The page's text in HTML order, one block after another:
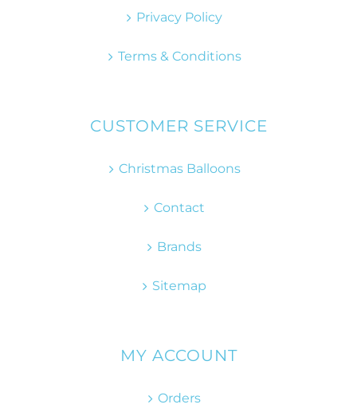
Privacy Policy
Terms & Conditions
CUSTOMER SERVICE
Christmas Balloons
Contact
Brands
Sitemap
MY ACCOUNT
Orders